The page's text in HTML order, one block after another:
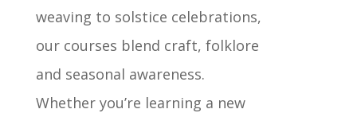
weaving to solstice celebrations,
our courses blend craft, folklore
and seasonal awareness.
Whether you’re learning a new